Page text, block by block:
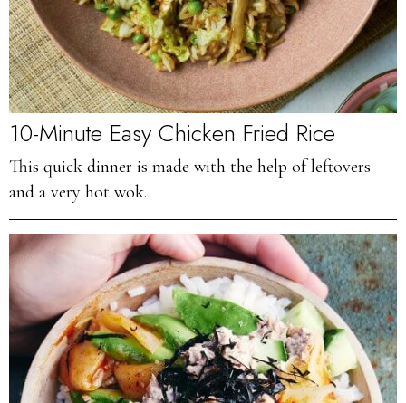
10-Minute Easy Chicken Fried Rice
This quick dinner is made with the help of leftovers
and a very hot wok.